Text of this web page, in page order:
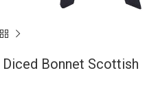
Bonnet Scottish